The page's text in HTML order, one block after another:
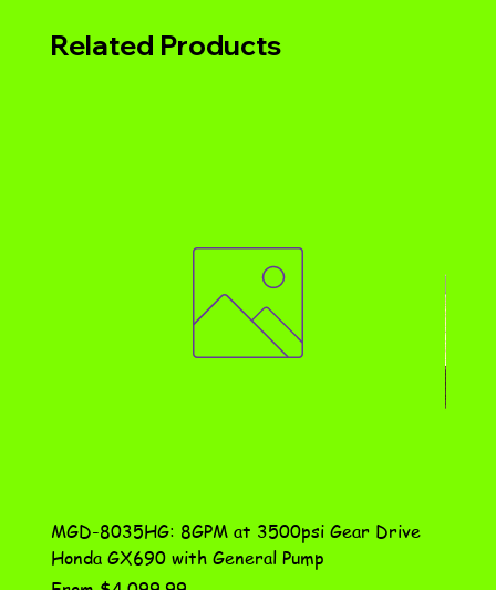
Related Products
MGD-8035HG: 8GPM at 3500psi Gear Drive
Honda GX690 with General Pump